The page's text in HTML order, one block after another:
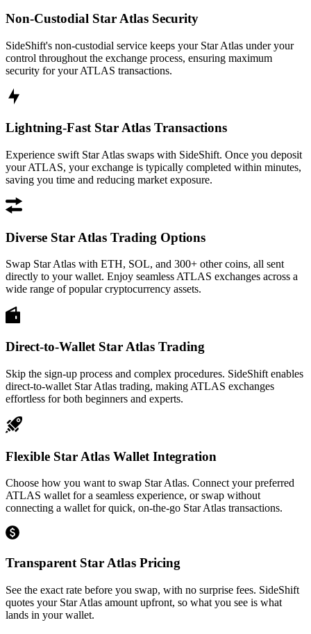
Non-Custodial Star Atlas Security
SideShift's non-custodial service keeps your Star Atlas under your
control throughout the exchange process, ensuring maximum
security for your ATLAS transactions.
Lightning-Fast Star Atlas Transactions
Experience swift Star Atlas swaps with SideShift. Once you deposit
your ATLAS, your exchange is typically completed within minutes,
saving you time and reducing market exposure.
Diverse Star Atlas Trading Options
Swap Star Atlas with ETH, SOL, and 300+ other coins, all sent
directly to your wallet. Enjoy seamless ATLAS exchanges across a
wide range of popular cryptocurrency assets.
Direct-to-Wallet Star Atlas Trading
Skip the sign-up process and complex procedures. SideShift enables
direct-to-wallet Star Atlas trading, making ATLAS exchanges
effortless for both beginners and experts.
Flexible Star Atlas Wallet Integration
Choose how you want to swap Star Atlas. Connect your preferred
ATLAS wallet for a seamless experience, or swap without
connecting a wallet for quick, on-the-go Star Atlas transactions.
Transparent Star Atlas Pricing
See the exact rate before you swap, with no surprise fees. SideShift
quotes your Star Atlas amount upfront, so what you see is what
lands in your wallet.